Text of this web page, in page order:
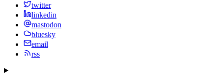
twitter
linkedin
mastodon
bluesky
email
rss